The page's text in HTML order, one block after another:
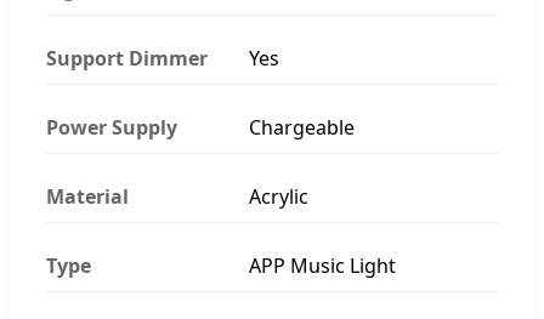
Support Dimmer Yes
Power Supply Chargeable
Material Acrylic
Type APP Music Light